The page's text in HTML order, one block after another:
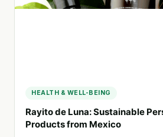
HEALTH & WELL-BEING
Rayito de Luna: Sustainable
Products from Mexico